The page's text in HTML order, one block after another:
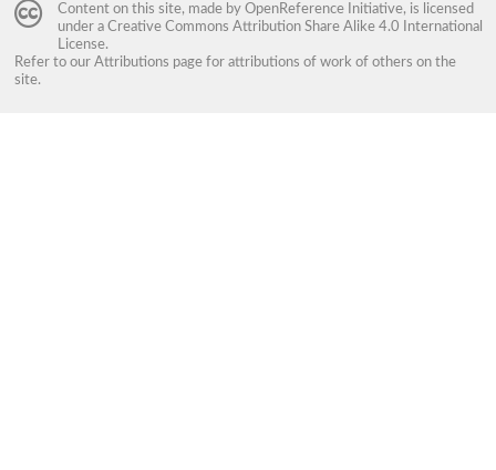
Content on this site, made by OpenReference Initiative, is licensed
under a Creative Commons Attribution Share Alike 4.0 International
License.
Refer to our Attributions page for attributions of work of others on the
site.